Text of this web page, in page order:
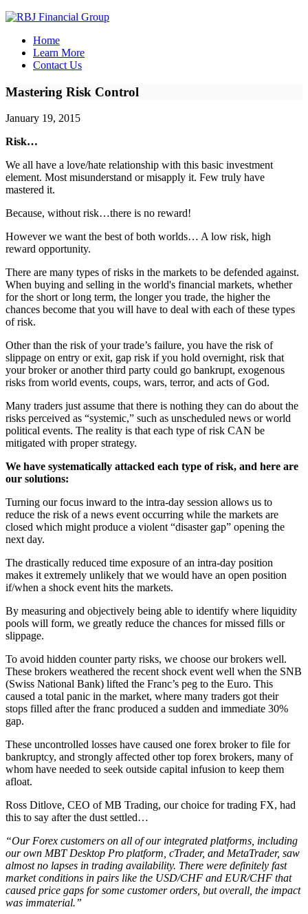
Home
Learn More
Contact Us
Mastering Risk Control
January 19, 2015
Risk…
We all have a love/hate relationship with this basic investment
element. Most misunderstand or misapply it. Few truly have
mastered it.
Because, without risk…there is no reward!
However we want the best of both worlds… A low risk, high
reward opportunity.
There are many types of risks in the markets to be defended against.
When buying and selling in the world's financial markets, whether
for the short or long term, the longer you trade, the higher the
chances become that you will have to deal with each of these types
of risk.
Other than the risk of your trade’s failure, you have the risk of
slippage on entry or exit, gap risk if you hold overnight, risk that
your broker or another third party could go bankrupt, exogenous
risks from world events, coups, wars, terror, and acts of God.
Many traders just assume that there is nothing they can do about the
risks perceived as “systemic,” such as unscheduled news or world
political events. The reality is that each type of risk CAN be
mitigated with proper strategy.
We have systematically attacked each type of risk, and here are
our solutions:
Turning our focus inward to the intra-day session allows us to
reduce the risk of a news event occurring while the markets are
closed which might produce a violent “disaster gap” opening the
next day.
The drastically reduced time exposure of an intra-day position
makes it extremely unlikely that we would have an open position
if/when a shock event hits the markets.
By measuring and objectively being able to identify where liquidity
pools will form, we greatly reduce the chances for missed fills or
slippage.
To avoid hidden counter party risks, we choose our brokers well.
These brokers weathered the recent shock event well when the SNB
(Swiss National Bank) lifted the Franc’s peg to the Euro. This
caused a total panic in the market, where many traders got their
stops filled after the franc produced a sudden and immediate 30%
gap.
These uncontrolled losses have caused one forex broker to file for
bankruptcy, and strongly affected other top forex brokers, many of
whom have needed to seek outside capital infusion to keep them
afloat.
Ross Ditlove, CEO of MB Trading, our choice for trading FX, had
this to say after the dust settled…
“Our Forex customers on all of our integrated platforms, including
our own MBT Desktop Pro platform, cTrader, and MetaTrader, saw
almost no lapses in trading availability. There were definitely fast
market conditions in pairs like the USD/CHF and EUR/CHF that
caused price gaps for some customer orders, but overall, the impact
was immaterial.”